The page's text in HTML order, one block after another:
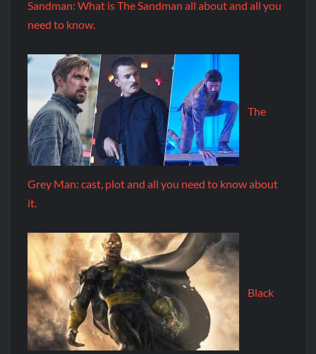
Sandman: What is The Sandman all about and all you
need to know.
The
Grey Man: cast, plot and all you need to know about
it.
Black